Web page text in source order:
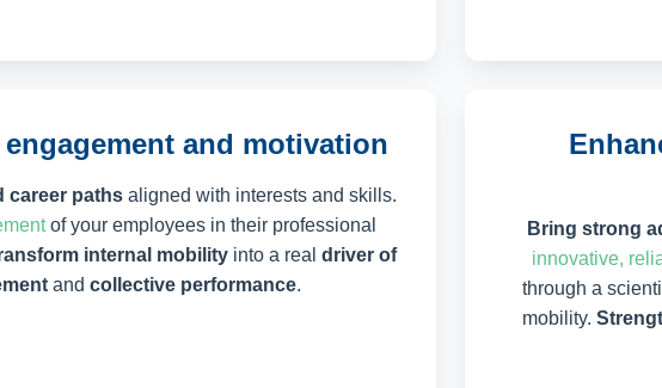
and motivation
career pathsaligned with interests and skills.
of your employees in their professional
internal mobilityinto a real driver of
and collective performance.
Bring strong
innovative,
through a
mobility.